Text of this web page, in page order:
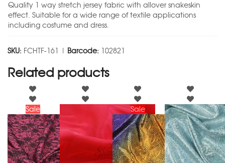
Quality 1 way stretch jersey fabric with allover snakeskin
effect. Suitable for a wide range of textile applications
including costume and dress.
SKU: FCHTF-161 | Barcode: 102821
Related products
Sale Sale